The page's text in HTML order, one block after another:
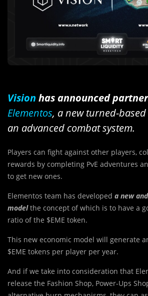
Vision has announced
Elementos, a new turned-based
an advanced combat system.
Players can fight against other players,
rewards by completing PvE adventures
to get new ones.
Elementos team has developed a new
modelthe concept of which is to have a
ratio of the $EME token.
This new economic model will generate
$EME tokens per player per year.
And if we take into consideration that
release the Fashion Shop, Power-Ups